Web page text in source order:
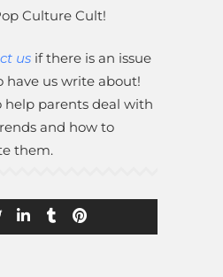
Culture Cult!
us if there is an issue
have us write about!
help parents deal with
and how to
them.